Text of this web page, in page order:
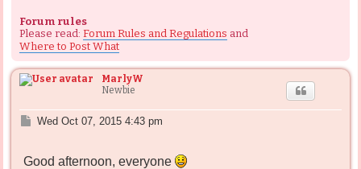
Forum rules
Please read: Forum Rules and Regulations and
Where to Post What
MarlyW
Newbie
P
t
Wed Oct 07, 2015 4:43 pm
Good afternoon, everyone